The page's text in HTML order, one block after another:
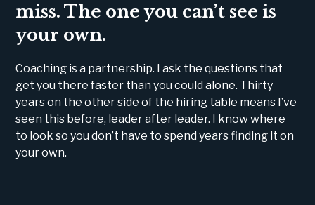
miss. The one you can’t see is
your own.
Coaching is a partnership. I ask the questions that
get you there faster than you could alone. Thirty
years on the other side of the hiring table means I’ve
seen this before, leader after leader. I know where
to look so you don’t have to spend years finding it on
your own.